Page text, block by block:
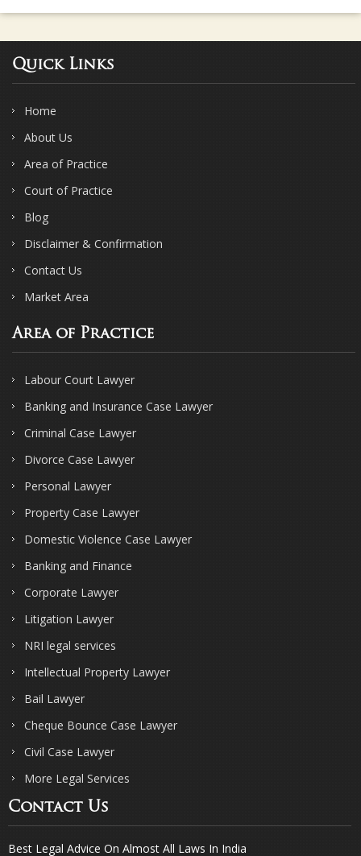
Quick Links
Home
About Us
Area of Practice
Court of Practice
Blog
Disclaimer & Confirmation
Contact Us
Market Area
Area of Practice
Labour Court Lawyer
Banking and Insurance Case Lawyer
Criminal Case Lawyer
Divorce Case Lawyer
Personal Lawyer
Property Case Lawyer
Domestic Violence Case Lawyer
Banking and Finance
Corporate Lawyer
Litigation Lawyer
NRI legal services
Intellectual Property Lawyer
Bail Lawyer
Cheque Bounce Case Lawyer
Civil Case Lawyer
More Legal Services
Contact Us
Best Legal Advice On Almost All Laws In India